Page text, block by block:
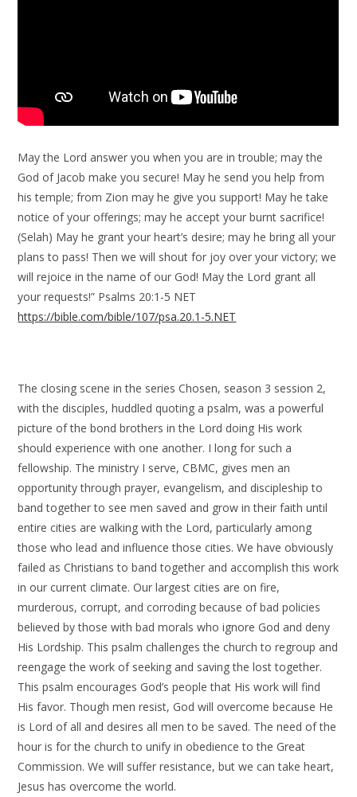
May the Lord answer you when you are in trouble; may the
God of Jacob make you secure! May he send you help from
his temple; from Zion may he give you support! May he take
notice of your offerings; may he accept your burnt sacrifice!
(Selah) May he grant your heart’s desire; may he bring all your
plans to pass! Then we will shout for joy over your victory; we
will rejoice in the name of our God! May the Lord grant all
your requests!” Psalms 20:1-5 NET
https://bible.com/bible/107/psa.20.1-5.NET
The closing scene in the series Chosen, season 3 session 2,
with the disciples, huddled quoting a psalm, was a powerful
picture of the bond brothers in the Lord doing His work
should experience with one another. I long for such a
fellowship. The ministry I serve, CBMC, gives men an
opportunity through prayer, evangelism, and discipleship to
band together to see men saved and grow in their faith until
entire cities are walking with the Lord, particularly among
those who lead and influence those cities. We have obviously
failed as Christians to band together and accomplish this work
in our current climate. Our largest cities are on fire,
murderous, corrupt, and corroding because of bad policies
believed by those with bad morals who ignore God and deny
His Lordship. This psalm challenges the church to regroup and
reengage the work of seeking and saving the lost together.
This psalm encourages God’s people that His work will find
His favor. Though men resist, God will overcome because He
is Lord of all and desires all men to be saved. The need of the
hour is for the church to unify in obedience to the Great
Commission. We will suffer resistance, but we can take heart,
Jesus has overcome the world.